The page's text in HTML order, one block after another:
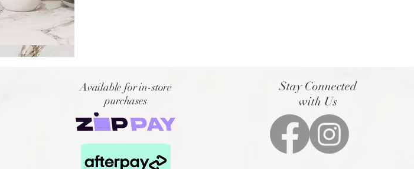
French pattern
Fingers
Pool coping 20mm
Available for in-store
purchases
Stay Connected
with Us